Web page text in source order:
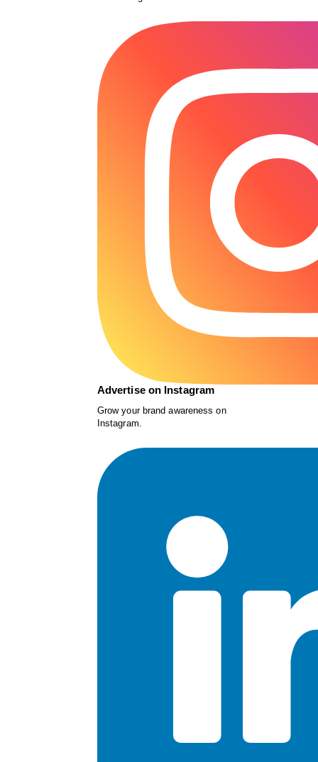
Advertise on Instagram
Grow your brand awareness on
Instagram.